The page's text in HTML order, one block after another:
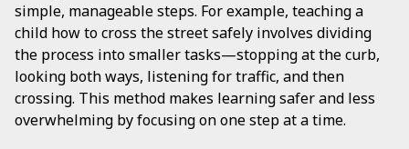
simple, manageable steps. For example, teaching a
child how to cross the street safely involves dividing
the process into smaller tasks—stopping at the curb,
looking both ways, listening for traffic, and then
crossing. This method makes learning safer and less
overwhelming by focusing on one step at a time.